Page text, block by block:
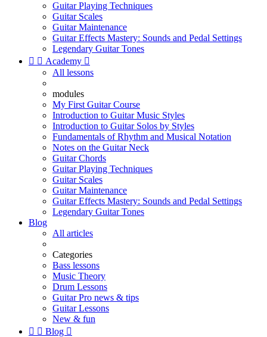
Guitar Playing Techniques
Guitar Scales
Guitar Maintenance
Guitar Effects Mastery: Sounds and Pedal Settings
Legendary Guitar Tones
  Academy 
All lessons
modules
My First Guitar Course
Introduction to Guitar Music Styles
Introduction to Guitar Solos by Styles
Fundamentals of Rhythm and Musical Notation
Notes on the Guitar Neck
Guitar Chords
Guitar Playing Techniques
Guitar Scales
Guitar Maintenance
Guitar Effects Mastery: Sounds and Pedal Settings
Legendary Guitar Tones
Blog
All articles
Categories
Bass lessons
Music Theory
Drum Lessons
Guitar Pro news & tips
Guitar Lessons
New & fun
  Blog 